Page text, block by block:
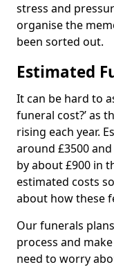
stress and
organise the
been sorted out.
Estimated
It can be hard to
funeral cost?’ as
rising each year.
around £3500
by about £900 in
estimated costs
about how these
Our funerals
process and
need to worry